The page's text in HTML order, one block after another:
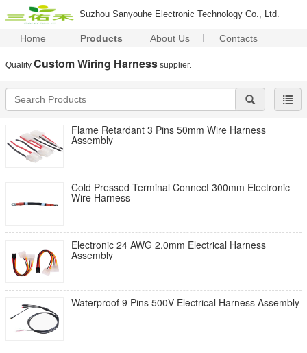
Suzhou Sanyouhe Electronic Technology Co., Ltd.
Home Products About Us Contacts
Quality Custom Wiring Harness supplier.
Flame Retardant 3 Pins 50mm Wire Harness
Assembly
Cold Pressed Terminal Connect 300mm Electronic
Wire Harness
Electronic 24 AWG 2.0mm Electrical Harness
Assembly
Waterproof 9 Pins 500V Electrical Harness Assembly